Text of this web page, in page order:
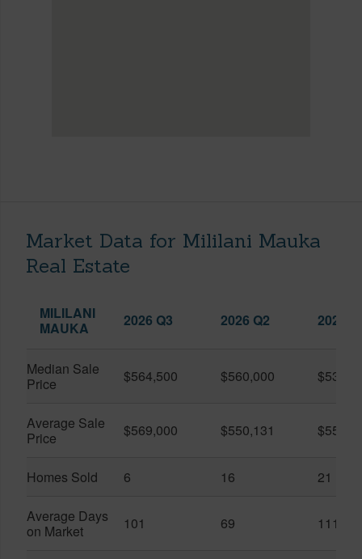
Market Data for Mililani Mauka
Real Estate
MILILANI
MAUKA
2026 Q3 2026 Q2 2025
Median Sale
Price
$564,500 $560,000
Average Sale
Price
$569,000 $550,131
Homes Sold 6 16 21
Average Days
on Market
101 69 111